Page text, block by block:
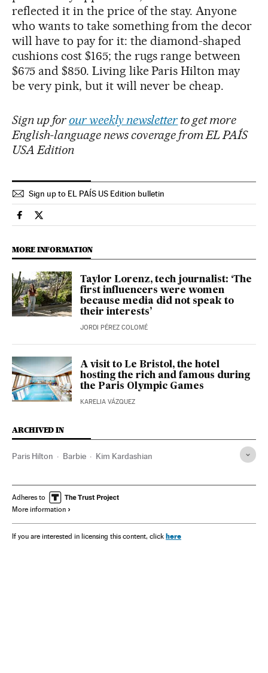
reflected it in the price of the stay. Anyone
who wants to take something from the decor
will have to pay for it: the diamond-shaped
cushions cost $165; the rugs range between
$675 and $850. Living like Paris Hilton may
be very pink, but it will never be cheap.
Sign up for our weekly newsletter to get more
English-language news coverage from EL PAÍS
USA Edition
Sign up to EL PAÍS US Edition bulletin
Lifestyle El País in English on Facebook
Lifestyle El País in English on Twitter
MORE INFORMATION
Taylor Lorenz, tech journalist: ‘The
first influencers were women
because media did not speak to
their interests’
JORDI PÉREZ COLOMÉ
A visit to Le Bristol, the hotel
hosting the rich and famous during
the Paris Olympic Games
KARELIA VÁZQUEZ
ARCHIVED IN
Paris Hilton Barbie Kim Kardashian
Adheres to
More information
If you are interested in licensing this content, click here